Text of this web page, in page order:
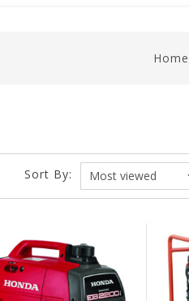
Home
Sort By: